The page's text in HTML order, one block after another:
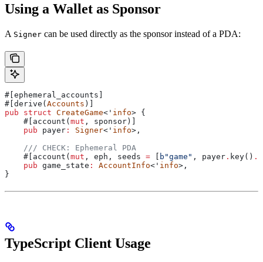
Using a Wallet as Sponsor
A Signer can be used directly as the sponsor instead of a PDA:
#[ephemeral_accounts]
#[derive(Accounts )]
pub struct CreateGame<' info> {
    #[account(
mut , sponsor)]
    pub
payer : Signer<' info>,
    /// CHECK: Ephemeral PDA
    #[account(
mut , eph, seeds = [ b"game" , payer . key() .
    pub
game_state : AccountInfo<' info>,
}
TypeScript Client Usage